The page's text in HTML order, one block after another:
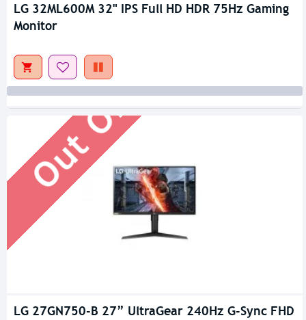
LG 32ML600M 32" IPS Full HD HDR 75Hz Gaming
Monitor
Out Of Stock
LG 27GN750-B 27” UltraGear 240Hz G-Sync FHD